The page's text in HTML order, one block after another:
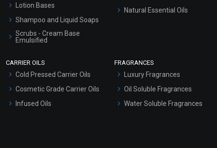
Lotion Bases
Shampoo and Liquid Soaps
Scrubs - Cream Base
Emulsified
Natural Essential Oils
CARRIER OILS
Cold Pressed Carrier Oils
Cosmetic Grade Carrier Oils
Infused Oils
FRAGRANCES
Luxury Fragrances
Oil Soluble Fragrances
Water Soluble Fragrances